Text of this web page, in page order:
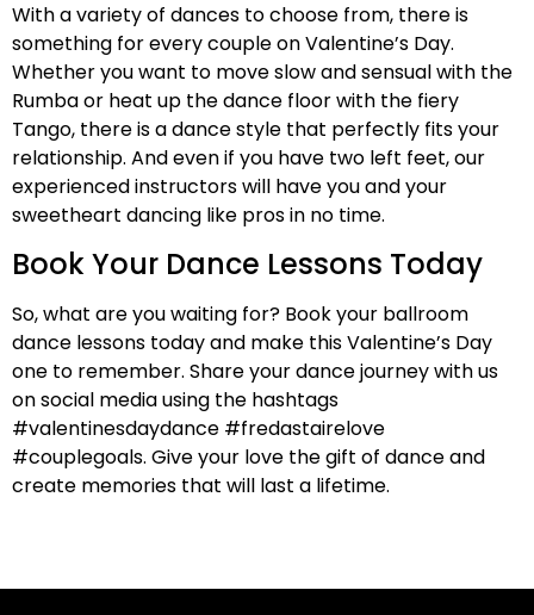
With a variety of dances to choose from, there is
something for every couple on Valentine’s Day.
Whether you want to move slow and sensual with the
Rumba or heat up the dance floor with the fiery
Tango, there is a dance style that perfectly fits your
relationship. And even if you have two left feet, our
experienced instructors will have you and your
sweetheart dancing like pros in no time.
Book Your Dance Lessons Today
So, what are you waiting for? Book your ballroom
dance lessons today and make this Valentine’s Day
one to remember. Share your dance journey with us
on social media using the hashtags
#valentinesdaydance #fredastairelove
#couplegoals. Give your love the gift of dance and
create memories that will last a lifetime.